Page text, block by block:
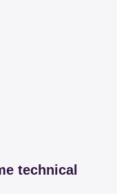
technical